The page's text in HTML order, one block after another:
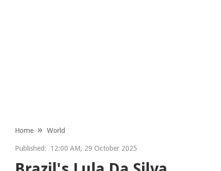
Home World
Published: 12:00 AM, 29 October 2025